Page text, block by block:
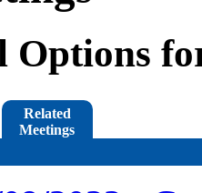
Options
Related
Meetings